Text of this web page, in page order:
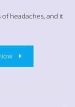
headaches, and it